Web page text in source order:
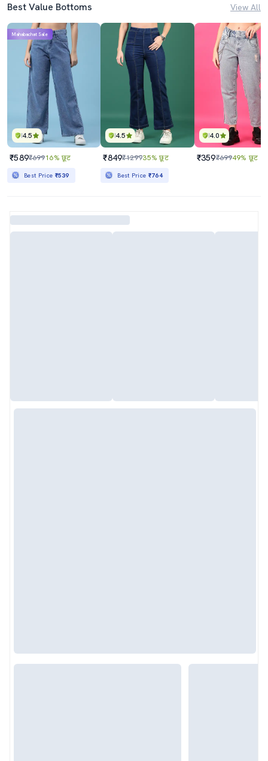
Best Value Bottoms View All
4.5
Mahabachat Sale
₹589₹69916% छूट
Best Price ₹539
4.5
₹849₹129935% छूट
Best Price ₹764
4.0
₹359₹69949% छूट